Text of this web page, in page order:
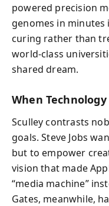
powered precision
genomes in
curing rather than
world-class
shared dream.
When
Sculley contrasts
goals. Steve Jobs
but to empower
vision that made
“media machine”
Gates, meanwhile,